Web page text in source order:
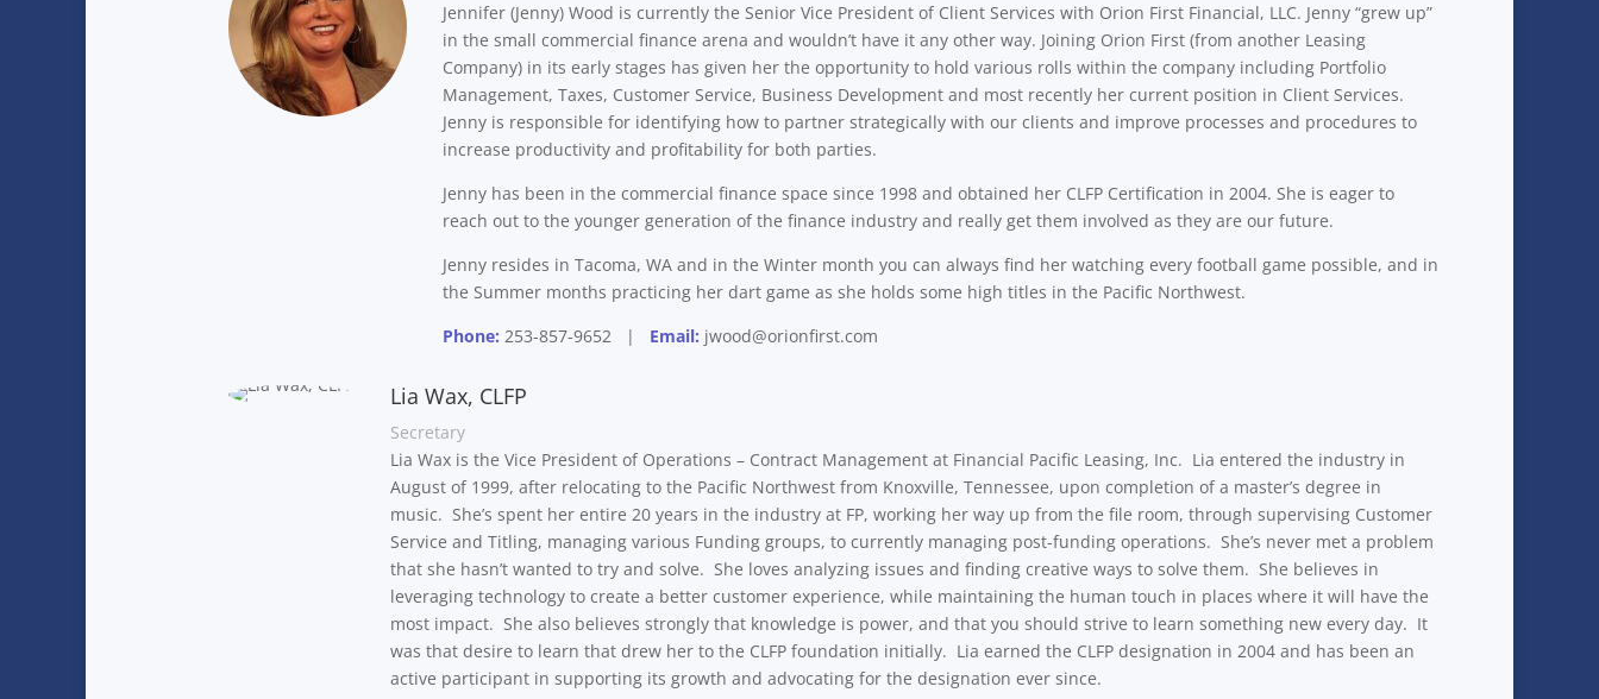
Jennifer (Jenny) Wood is currently the Senior Vice President of Client Services with Orion First Financial, LLC. Jenny “grew up”
in the small commercial finance arena and wouldn’t have it any other way. Joining Orion First (from another Leasing
Company) in its early stages has given her the opportunity to hold various rolls within the company including Portfolio
Management, Taxes, Customer Service, Business Development and most recently her current position in Client Services.
Jenny is responsible for identifying how to partner strategically with our clients and improve processes and procedures to
increase productivity and profitability for both parties.
Jenny has been in the commercial finance space since 1998 and obtained her CLFP Certification in 2004. She is eager to
reach out to the younger generation of the finance industry and really get them involved as they are our future.
Jenny resides in Tacoma, WA and in the Winter month you can always find her watching every football game possible, and in
the Summer months practicing her dart game as she holds some high titles in the Pacific Northwest.
Phone: 253-857-9652 | Email: jwood@orionfirst.com
Lia Wax, CLFP
Secretary
Lia Wax is the Vice President of Operations – Contract Management at Financial Pacific Leasing, Inc. Lia entered the industry in
August of 1999, after relocating to the Pacific Northwest from Knoxville, Tennessee, upon completion of a master’s degree in
music. She’s spent her entire 20 years in the industry at FP, working her way up from the file room, through supervising Customer
Service and Titling, managing various Funding groups, to currently managing post-funding operations. She’s never met a problem
that she hasn’t wanted to try and solve. She loves analyzing issues and finding creative ways to solve them. She believes in
leveraging technology to create a better customer experience, while maintaining the human touch in places where it will have the
most impact. She also believes strongly that knowledge is power, and that you should strive to learn something new every day. It
was that desire to learn that drew her to the CLFP foundation initially. Lia earned the CLFP designation in 2004 and has been an
active participant in supporting its growth and advocating for the designation ever since.